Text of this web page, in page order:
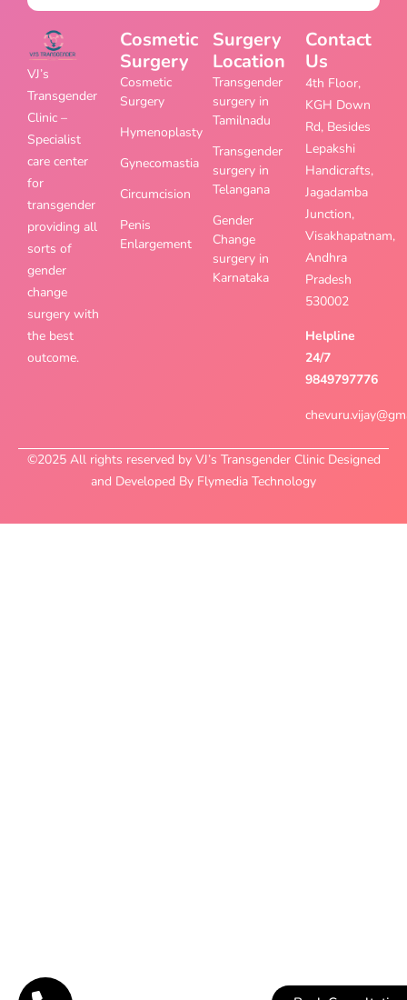
VJ’s
Transgender
Clinic –
Specialist
care center
for
transgender
providing all
sorts of
gender
change
surgery with
the best
outcome.
Cosmetic
Surgery
Cosmetic
Surgery
Hymenoplasty
Gynecomastia
Circumcision
Penis
Enlargement
Surgery
Location
Transgender
surgery in
Tamilnadu
Transgender
surgery in
Telangana
Gender
Change
surgery in
Karnataka
Contact
Us
4th Floor,
KGH Down
Rd, Besides
Lepakshi
Handicrafts,
Jagadamba
Junction,
Visakhapatnam,
Andhra
Pradesh
530002
Helpline
24/7
9849797776
©2025 All rights reserved by VJ’s Transgender Clinic Designed
and Developed By Flymedia Technology